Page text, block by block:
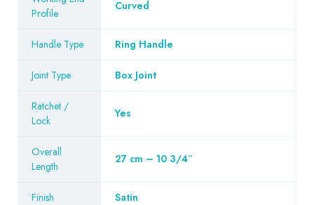
Profile
Curved
Handle Type Ring Handle
Joint Type Box Joint
Ratchet /
Lock
Yes
Overall
Length
27 cm – 10 3/4″
Finish Satin